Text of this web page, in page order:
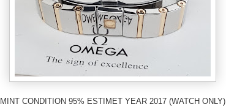
MINT CONDITION 95% ESTIMET YEAR 2017 (WATCH ONLY)